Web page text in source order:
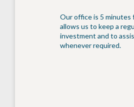
Our office is 5 minutes
allows us to keep a
investment and to
whenever required.